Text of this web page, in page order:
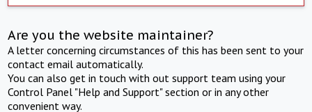
Are you the website maintainer?
A letter concerning circumstances of this has been sent to your
contact email automatically.
You can also get in touch with out support team using your
Control Panel "Help and Support" section or in any other
convenient way.